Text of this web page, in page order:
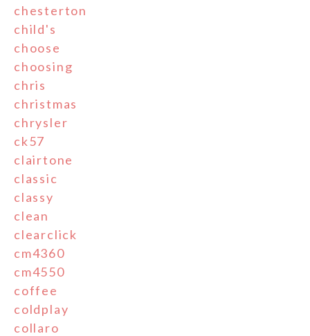
chesterton
child's
choose
choosing
chris
christmas
chrysler
ck57
clairtone
classic
classy
clean
clearclick
cm4360
cm4550
coffee
coldplay
collaro